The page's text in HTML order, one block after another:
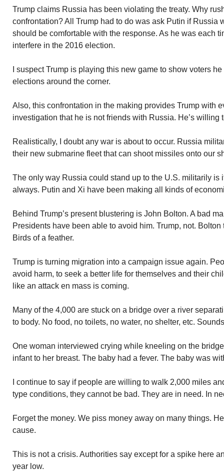
Trump claims Russia has been violating the treaty. Why
confrontation? All Trump had to do was ask Putin if Russia
should be comfortable with the response. As he was each
interfere in the 2016 election.
I suspect Trump is playing this new game to show voters
elections around the corner.
Also, this confrontation in the making provides Trump with
investigation that he is not friends with Russia. He’s willing
Realistically, I doubt any war is about to occur. Russia
their new submarine fleet that can shoot missiles onto our
The only way Russia could stand up to the U.S. militarily is
always. Putin and Xi have been making all kinds of
Behind Trump’s present blustering is John Bolton. A bad
Presidents have been able to avoid him. Trump, not.
Birds of a feather.
Trump is turning migration into a campaign issue again.
avoid harm, to seek a better life for themselves and their
like an attack en mass is coming.
Many of the 4,000 are stuck on a bridge over a river
to body. No food, no toilets, no water, no shelter, etc.
One woman interviewed crying while kneeling on the
infant to her breast. The baby had a fever. The baby was
I continue to say if people are willing to walk 2,000 miles
type conditions, they cannot be bad. They are in need. In
Forget the money. We piss money away on many things.
cause.
This is not a crisis. Authorities say except for a spike here
year low.